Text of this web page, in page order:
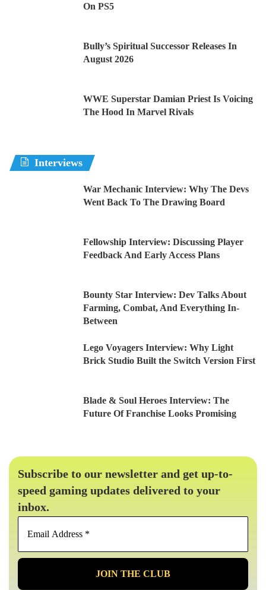
On PS5
Bully’s Spiritual Successor Releases In
August 2026
WWE Superstar Damian Priest Is Voicing
The Hood In Marvel Rivals
Interviews
War Mechanic Interview: Why The Devs
Went Back To The Drawing Board
Fellowship Interview: Discussing Player
Feedback And Early Access Plans
Bounty Star Interview: Dev Talks About
Farming, Combat, And Everything In-
Between
Lego Voyagers Interview: Why Light
Brick Studio Built the Switch Version First
Blade & Soul Heroes Interview: The
Future Of Franchise Looks Promising
Subscribe to our newsletter and get up-to-
speed gaming updates delivered to your
inbox.
Email
*